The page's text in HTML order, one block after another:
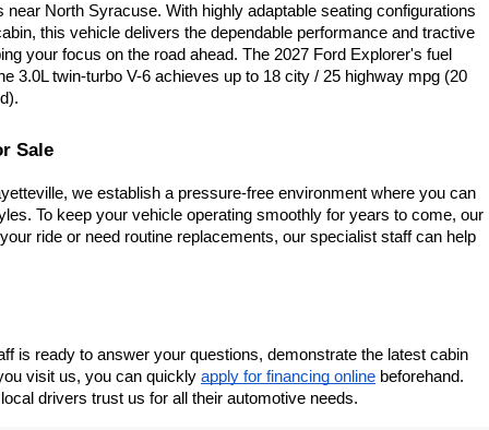
North Syracuse. With highly adaptable seating configurations
this vehicle delivers the dependable performance and tractive
your focus on the road ahead. The 2027 Ford Explorer's fuel
3.0L twin-turbo V-6 achieves up to 18 city / 25 highway mpg (20
Sale
we establish a pressure-free environment where you can
To keep your vehicle operating smoothly for years to come, our
ride or need routine replacements, our specialist staff can help
is ready to answer your questions, demonstrate the latest cabin
visit us, you can quickly apply for financing online beforehand.
drivers trust us for all their automotive needs.